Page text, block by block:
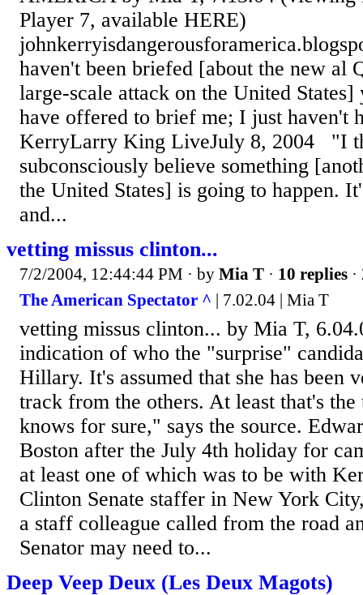
Player 7, available HERE)
haven't been briefed [about the new al
large-scale attack on the United
have offered to brief me; I just haven't
KerryLarry King LiveJuly 8, 2004 "I
subconsciously believe something
the United States] is going to happen.
and...
vetting missus clinton...
7/2/2004, 12:44:44 PM · by Mia T · 10 replies
The American Spectator ^ | 7.02.04 | Mia T
vetting missus clinton... by Mia T,
indication of who the "surprise"
Hillary. It's assumed that she has been
track from the others. At least that's
knows for sure," says the source.
Boston after the July 4th holiday for
at least one of which was to be with
Clinton Senate staffer in New York
a staff colleague called from the road
Senator may need to...
Deep Veep Deux (Les Deux Magots)